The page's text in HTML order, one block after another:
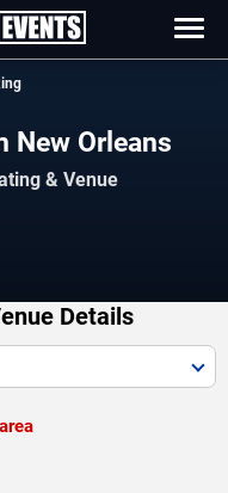
New Orleans
& Venue
Details